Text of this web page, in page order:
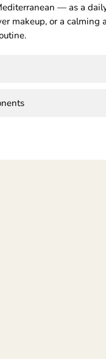
— as a
makeup, or a calming